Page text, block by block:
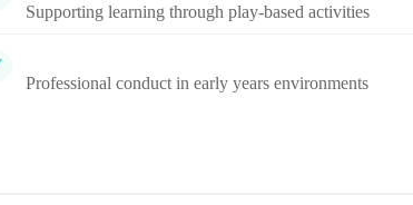
Supporting learning through play-based activities
Professional conduct in early years environments